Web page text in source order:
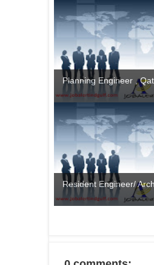
Planning Engineer ,
Resident Engineer/